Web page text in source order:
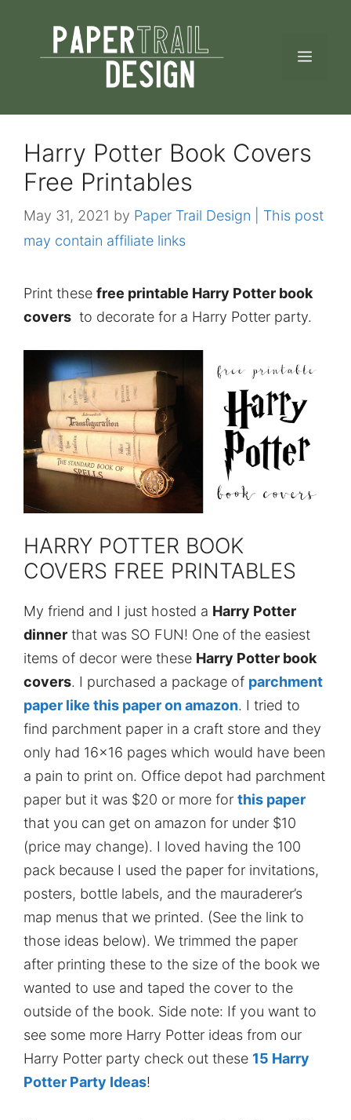
content
Harry Potter Book Covers
Free Printables
May 31, 2021 by Paper Trail Design | This post
may contain affiliate links
Print these free printable Harry Potter book
covers to decorate for a Harry Potter party.
HARRY POTTER BOOK
COVERS FREE PRINTABLES
My friend and I just hosted a Harry Potter
dinner that was SO FUN! One of the easiest
items of decor were these Harry Potter book
covers. I purchased a package of parchment
paper like this paper on amazon. I tried to
find parchment paper in a craft store and they
only had 16×16 pages which would have been
a pain to print on. Office depot had parchment
paper but it was $20 or more for this paper
that you can get on amazon for under $10
(price may change). I loved having the 100
pack because I used the paper for invitations,
posters, bottle labels, and the mauraderer’s
map menus that we printed. (See the link to
those ideas below). We trimmed the paper
after printing these to the size of the book we
wanted to use and taped the cover to the
outside of the book. Side note: If you want to
see some more Harry Potter ideas from our
Harry Potter party check out these 15 Harry
Potter Party Ideas!